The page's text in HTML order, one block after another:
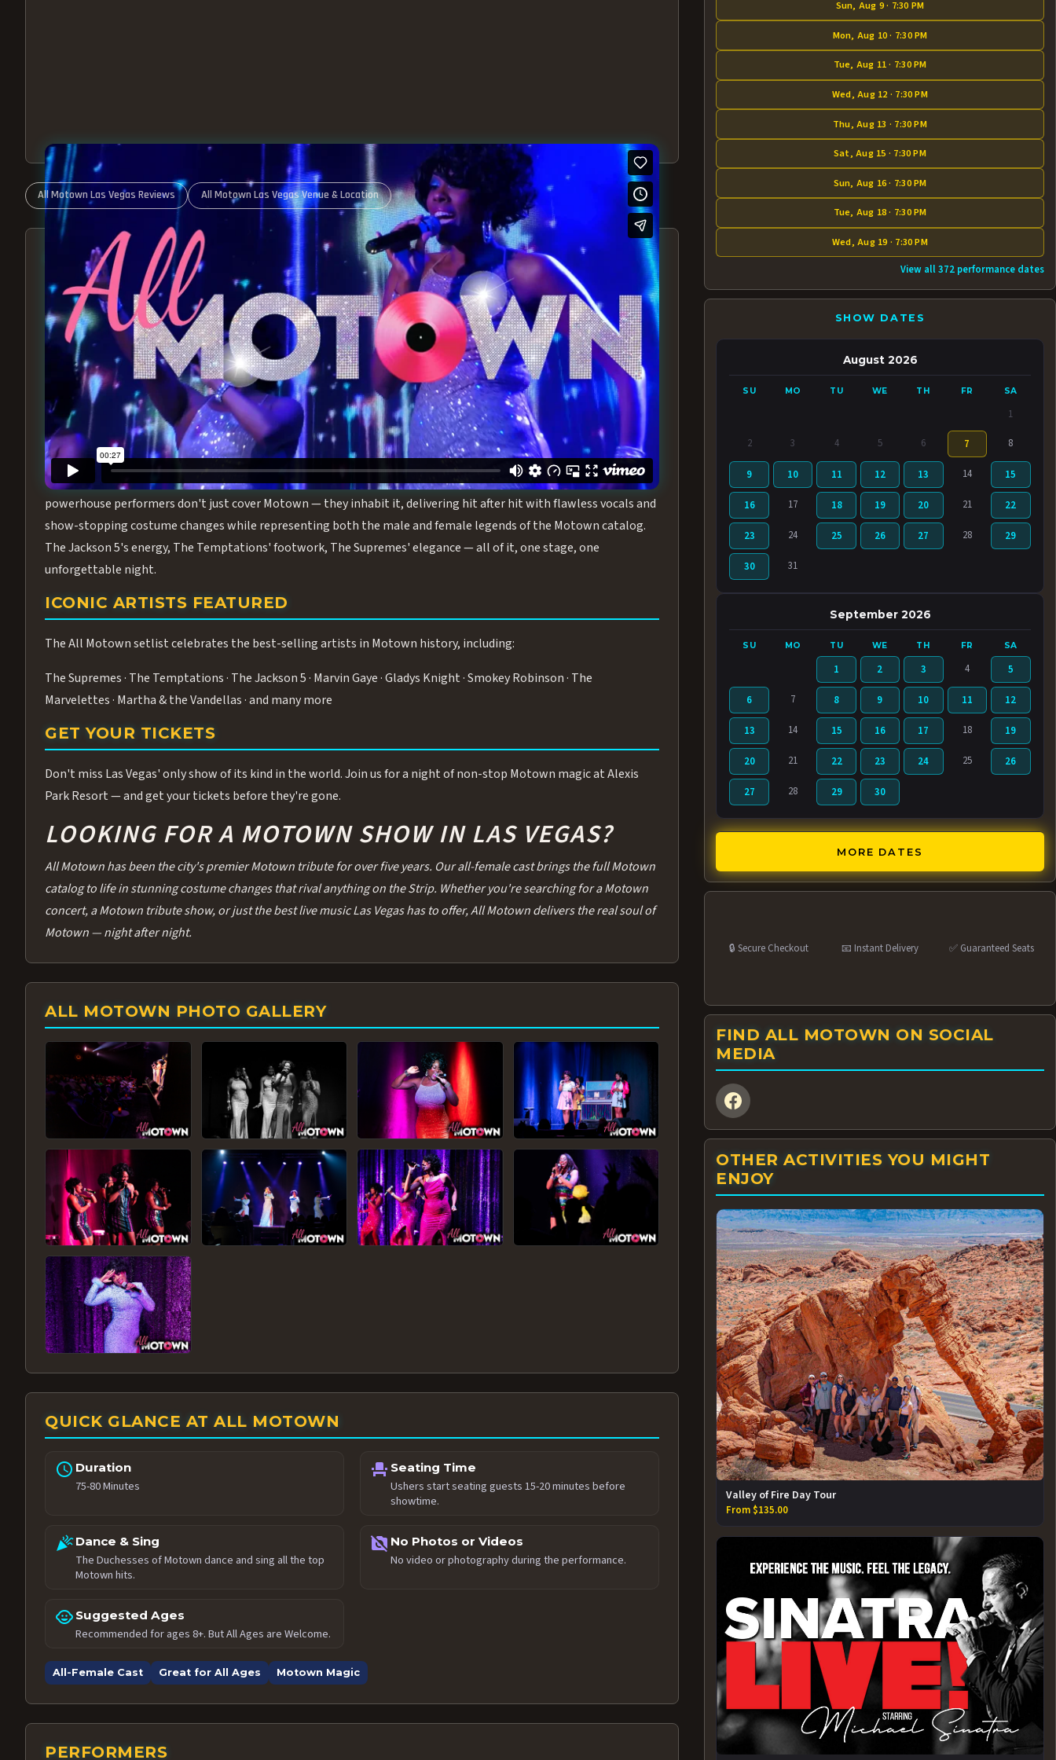
All Motown Las Vegas Reviews All Motown Las Vegas Venue & Location
ABOUT ALL MOTOWN
MOTOWN SHOW LAS VEGAS – EXPERIENCE THE
BEST OF MOTOWN LIVE!
Step into the golden age of Motown withAll Motown featuring the Duchesses of Motown— a 75-minute live
performance packed with the deep rhythms, iconic choreography, and timeless hits that defined a generation.
From the opening note to the final bow, this show will have you on your feet.
MEET THE DUCHESSES OF MOTOWN
What makes All Motown unlike anything else in Las Vegas is its all-female cast, The Duchesses of Motown. These
powerhouse performers don't just cover Motown — they inhabit it, delivering hit after hit with flawless vocals and
show-stopping costume changes while representing both the male and female legends of the Motown catalog.
The Jackson 5's energy, The Temptations' footwork, The Supremes' elegance — all of it, one stage, one
unforgettable night.
ICONIC ARTISTS FEATURED
The All Motown setlist celebrates the best-selling artists in Motown history, including:
The Supremes · The Temptations · The Jackson 5 · Marvin Gaye · Gladys Knight · Smokey Robinson · The
Marvelettes · Martha & the Vandellas · and many more
GET YOUR TICKETS
Don't miss Las Vegas' only show of its kind in the world. Join us for a night of non-stop Motown magic at Alexis
Park Resort — and get your tickets before they're gone.
LOOKING FOR A MOTOWN SHOW IN LAS VEGAS?
All Motown has been the city's premier Motown tribute for over five years. Our all-female cast brings the full Motown
catalog to life in stunning costume changes that rival anything on the Strip. Whether you're searching for a Motown
concert, a Motown tribute show, or just the best live music Las Vegas has to offer, All Motown delivers the real soul of
Motown — night after night.
ALL MOTOWN PHOTO GALLERY
QUICK GLANCE AT ALL MOTOWN
schedule Duration
75-80 Minutes
event_seat Seating Time
Ushers start seating guests 15-20 minutes before
showtime.
celebrationDance & Sing
The Duchesses of Motown dance and sing all the top
Motown hits.
no_photography No Photos or Videos
No video or photography during the performance.
child_care Suggested Ages
Recommended for ages 8+. But All Ages are Welcome.
All-Female Cast Great for All Ages Motown Magic
PERFORMERS
Sun, Aug 9 · 7:30 PM
Mon, Aug 10 · 7:30 PM
Tue, Aug 11 · 7:30 PM
Wed, Aug 12 · 7:30 PM
Thu, Aug 13 · 7:30 PM
Sat, Aug 15 · 7:30 PM
Sun, Aug 16 · 7:30 PM
Tue, Aug 18 · 7:30 PM
Wed, Aug 19 · 7:30 PM
View all 372 performance dates
SHOW DATES
August 2026
SU MO TU WE TH FR SA
1
2 3 4 5 6 7 8
9 10 11 12 13 14 15
16 17 18 19 20 21 22
23 24 25 26 27 28 29
30 31
September 2026
SU MO TU WE TH FR SA
1 2 3 4 5
6 7 8 9 10 11 12
13 14 15 16 17 18 19
20 21 22 23 24 25 26
27 28 29 30
MORE DATES
🔒 Secure Checkout 📧 Instant Delivery ✅ Guaranteed Seats
FIND ALL MOTOWN ON SOCIAL
MEDIA
OTHER ACTIVITIES YOU MIGHT
ENJOY
Valley of Fire Day Tour
From $135.00